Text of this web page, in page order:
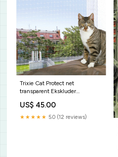
Trixie Cat Protect net
transparent Ekskluder
US$ 45.00
★★★★★ 5.0 (12 reviews)